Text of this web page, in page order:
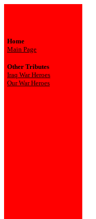
Home
Main Page
Other Tributes
Iraq War Heroes
Our War Heroes